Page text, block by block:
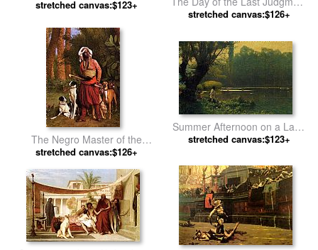
Leon Gerome
stretched canvas:$123+
by Jean-Leon Gerome
stretched canvas:$126+
The Negro Master of the
Hounds by Jean-Leon
stretched canvas:$126+
Summer Afternoon on a Lake
by Jean-Leon Gerome
stretched canvas:$123+